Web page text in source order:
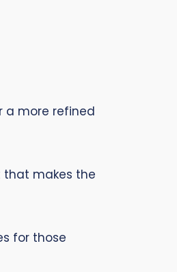
a more refined
that makes the
for those